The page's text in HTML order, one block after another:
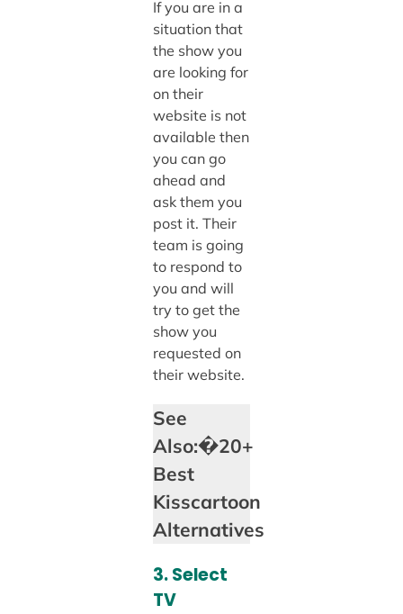
If you are in a
situation that
the show you
are looking for
on their
website is not
available then
you can go
ahead and
ask them you
post it. Their
team is going
to respond to
you and will
try to get the
show you
requested on
their website.
See
Also:�20+
Best
Kisscartoon
Alternatives
3. Select
TV